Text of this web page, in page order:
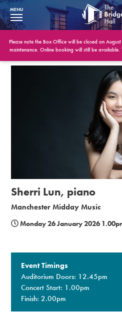
What’s On
BWH at 30
Conferences and Events
Gift Vouchers
Memberships
MENU
Please note the Box Office will be closed on
maintenance. Online booking will still be
Sherri Lun, piano
Manchester Midday Music
Monday 26 January 2026
Event Timings
Auditorium Doors: 12.45pm
Concert Start: 1.00pm
Finish: 2.00pm